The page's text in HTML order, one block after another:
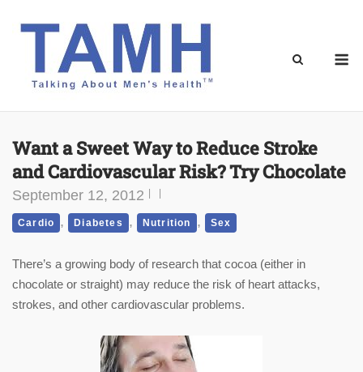
Want a Sweet Way to Reduce Stroke
and Cardiovascular Risk? Try Chocolate
September 12, 2012
Cardio , Diabetes , Nutrition , Sex
There’s a growing body of research that cocoa (either in
chocolate or straight) may reduce the risk of heart attacks,
strokes, and other cardiovascular problems.